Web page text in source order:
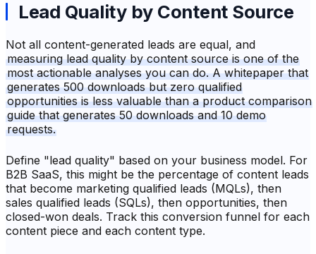
Lead Quality by Content Source
Not all content-generated leads are equal, and
measuring lead quality by content source is one of the
most actionable analyses you can do. A whitepaper that
generates 500 downloads but zero qualified
opportunities is less valuable than a product comparison
guide that generates 50 downloads and 10 demo
requests.
Define "lead quality" based on your business model. For
B2B SaaS, this might be the percentage of content leads
that become marketing qualified leads (MQLs), then
sales qualified leads (SQLs), then opportunities, then
closed-won deals. Track this conversion funnel for each
content piece and each content type.